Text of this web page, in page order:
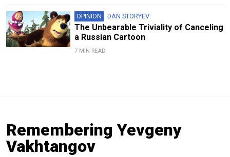
OPINION DAN STORYEV
The Unbearable Triviality of Canceling
a Russian Cartoon
7 MIN READ
Remembering Yevgeny
Vakhtangov